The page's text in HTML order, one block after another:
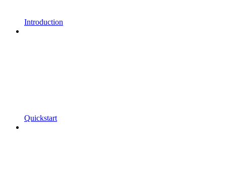
Introduction
Quickstart